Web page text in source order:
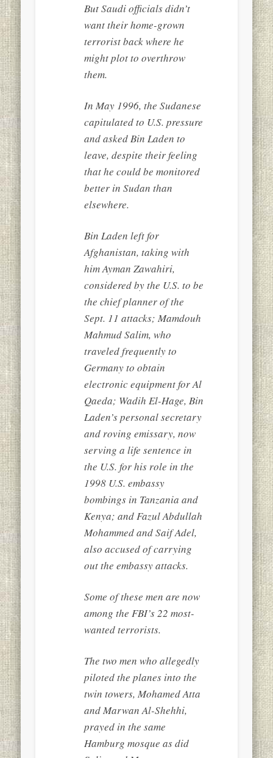
But Saudi officials didn’t
want their home-grown
terrorist back where he
might plot to overthrow
them.
In May 1996, the Sudanese
capitulated to U.S. pressure
and asked Bin Laden to
leave, despite their feeling
that he could be monitored
better in Sudan than
elsewhere.
Bin Laden left for
Afghanistan, taking with
him Ayman Zawahiri,
considered by the U.S. to be
the chief planner of the
Sept. 11 attacks; Mamdouh
Mahmud Salim, who
traveled frequently to
Germany to obtain
electronic equipment for Al
Qaeda; Wadih El-Hage, Bin
Laden’s personal secretary
and roving emissary, now
serving a life sentence in
the U.S. for his role in the
1998 U.S. embassy
bombings in Tanzania and
Kenya; and Fazul Abdullah
Mohammed and Saif Adel,
also accused of carrying
out the embassy attacks.
Some of these men are now
among the FBI’s 22 most-
wanted terrorists.
The two men who allegedly
piloted the planes into the
twin towers, Mohamed Atta
and Marwan Al-Shehhi,
prayed in the same
Hamburg mosque as did